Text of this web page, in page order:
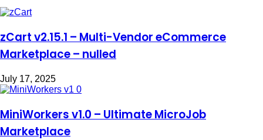
zCart v2.15.1 – Multi-Vendor eCommerce
Marketplace – nulled
July 17, 2025
MiniWorkers v1.0 – Ultimate MicroJob
Marketplace